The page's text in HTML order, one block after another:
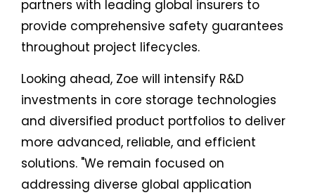
partners with leading global insurers to
provide comprehensive safety guarantees
throughout project lifecycles.
Looking ahead, Zoe will intensify R&D
investments in core storage technologies
and diversified product portfolios to deliver
more advanced, reliable, and efficient
solutions. "We remain focused on
addressing diverse global application